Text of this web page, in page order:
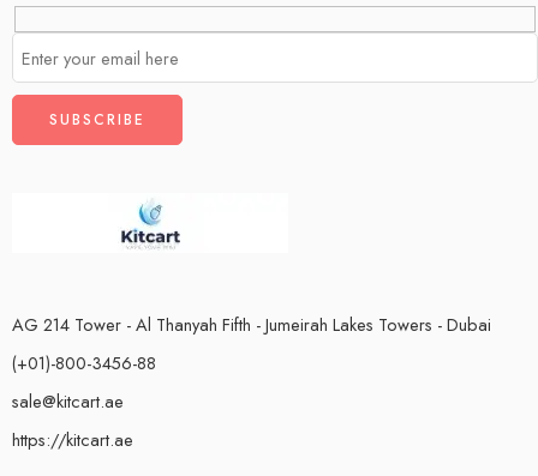
AG 214 Tower - Al Thanyah Fifth - Jumeirah Lakes Towers - Dubai
(+01)-800-3456-88
sale@kitcart.ae
https://kitcart.ae